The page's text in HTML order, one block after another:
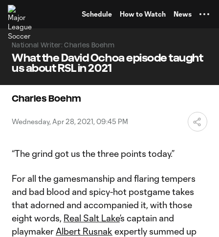
Schedule How to Watch News
National Writer: Charles Boehm
What the David Ochoa episode taught
us about RSL in 2021
Charles Boehm
Wednesday, Apr 28, 2021, 09:45 PM
“The grind got us the three points today.”
For all the gamesmanship and flaring tempers
and bad blood and spicy-hot postgame takes
that adorned and accompanied it, with those
eight words, Real Salt Lake’s captain and
playmaker Albert Rusnak expertly summed up